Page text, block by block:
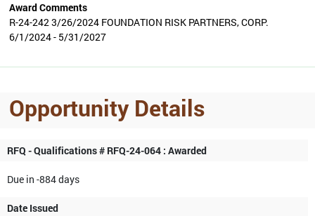
Award Comments
R-24-242 3/26/2024 FOUNDATION RISK PARTNERS, CORP.
6/1/2024 - 5/31/2027
Opportunity Details
RFQ - Qualifications # RFQ-24-064 : Awarded
Due in -884 days
Date Issued